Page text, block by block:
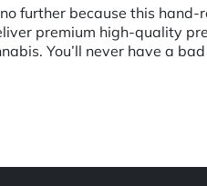
further because this
premium high-quality
You’ll never have a